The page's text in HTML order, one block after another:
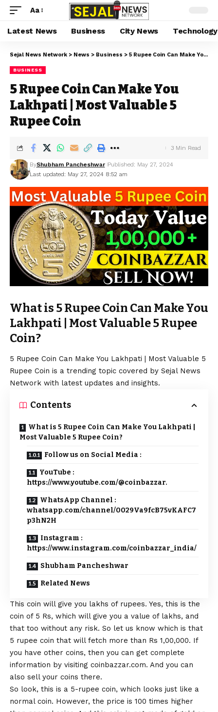
Aa
Latest News Business City News Technology
Sejal News Network > News > Business > 5 Rupee Coin Can Make You Lakhpati | Most Valuable 5 Rupee Coin
BUSINESS
5 Rupee Coin Can Make You
Lakhpati | Most Valuable 5
Rupee Coin
Last updated: May 27, 2024 8:52 am
ByShubham Pancheshwar Published: May 27, 2024
3 Min Read
What is 5 Rupee Coin Can Make You
Lakhpati | Most Valuable 5 Rupee
Coin?
5 Rupee Coin Can Make You Lakhpati | Most Valuable 5
Rupee Coin is a trending topic covered by Sejal News
Network with latest updates and insights.
Contents
What is 5 Rupee Coin Can Make You Lakhpati |
Most Valuable 5 Rupee Coin?
Follow us on Social Media :
YouTube :
https://www.youtube.com/@coinbazzar.
WhatsApp Channel :
whatsapp.com/channel/0029Va9fcB75vKAFC7
p3hN2H
Instagram :
https://www.instagram.com/coinbazzar_india/
Shubham Pancheshwar
Related News
This coin will give you lakhs of rupees. Yes, this is the
coin of 5 Rs, which will give you a value of lakhs, and
that too without any risk. So let us know which is that
5 rupee coin that will fetch more than Rs 1,00,000. If
you have other coins, then you can get complete
information by visiting coinbazzar.com. And you can
also sell your coins there.
So look, this is a 5-rupee coin, which looks just like a
normal coin. However, the price is 100 times higher